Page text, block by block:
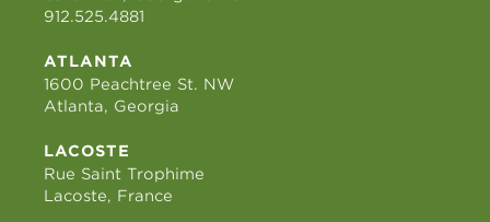
912.525.4881
ATLANTA
1600 Peachtree St. NW
Atlanta, Georgia
LACOSTE
Rue Saint Trophime
Lacoste, France